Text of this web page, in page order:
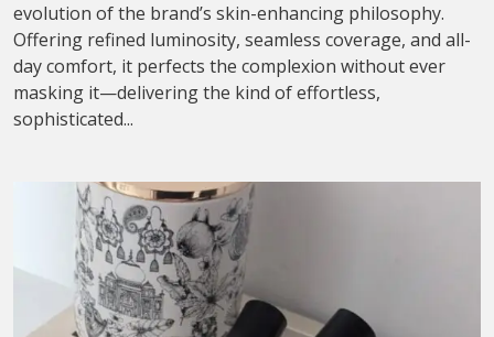
evolution of the brand’s skin-enhancing philosophy.
Offering refined luminosity, seamless coverage, and all-
day comfort, it perfects the complexion without ever
masking it—delivering the kind of effortless,
sophisticated...